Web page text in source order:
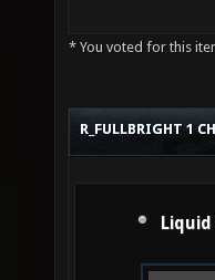
* You voted for this
R_FULLBRIGHT 1
Liquid